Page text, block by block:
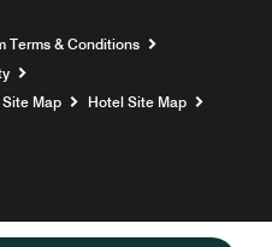
Terms & Conditions
Site Map
Hotel Site Map